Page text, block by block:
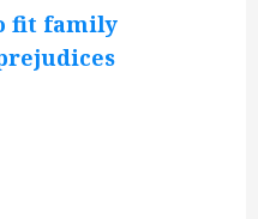
fit family